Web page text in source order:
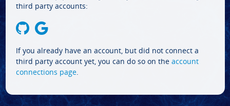
third party accounts:
If you already have an account, but did not connect a
third party account yet, you can do so on the account
connections page.